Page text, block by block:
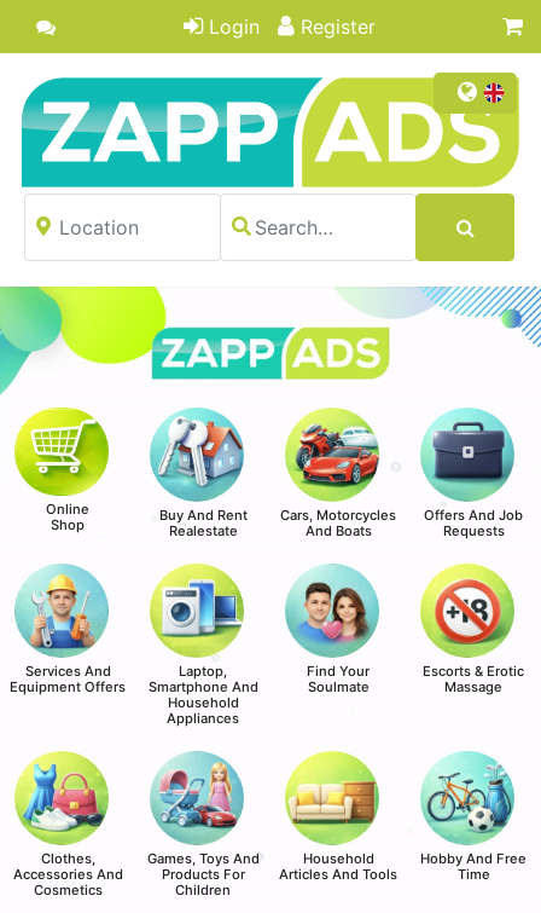
Login Register
Online
Shop
Buy And Rent
Realestate
Cars, Motorcycles
And Boats
Offers And Job
Requests
Services And
Equipment Offers
Laptop,
Smartphone And
Household
Appliances
Find Your
Soulmate
Escorts & Erotic
Massage
Clothes,
Accessories And
Cosmetics
Games, Toys And
Products For
Children
Household
Articles And Tools
Hobby And Free
Time